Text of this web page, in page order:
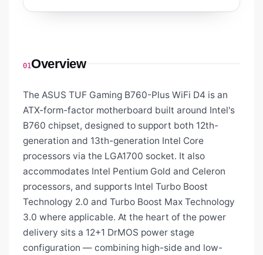
01Overview
The ASUS TUF Gaming B760-Plus WiFi D4 is an
ATX-form-factor motherboard built around Intel's
B760 chipset, designed to support both 12th-
generation and 13th-generation Intel Core
processors via the LGA1700 socket. It also
accommodates Intel Pentium Gold and Celeron
processors, and supports Intel Turbo Boost
Technology 2.0 and Turbo Boost Max Technology
3.0 where applicable. At the heart of the power
delivery sits a 12+1 DrMOS power stage
configuration — combining high-side and low-